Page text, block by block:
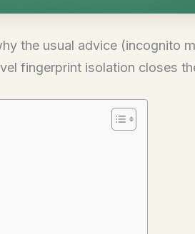
the usual advice (incognito
fingerprint isolation closes